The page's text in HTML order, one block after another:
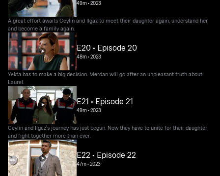
49m•2023
A great effort awaits Ceylin and Ilgaz to meet their daughter again, understand her
and become a family again.
E20 • Episode 20
48m•2023
Yekta has to make a big decision. Merdan will go after an unpleasant truth about
Laurel.
E21 • Episode 21
49m•2023
Ceylin and Ilgaz's journey has just begun. Now they have to unite for their daughter
and fight together more than ever.
E22 • Episode 22
47m•2023